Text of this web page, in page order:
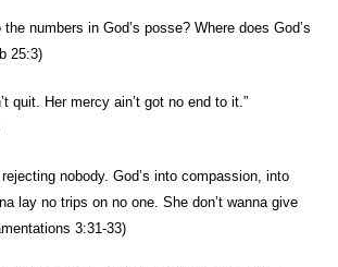
numbers in God’s posse? Where does God’s
25:3)
quit. Her mercy ain’t got no end to it.”
rejecting nobody. God’s into compassion, into
lay no trips on no one. She don’t wanna give
3:31-33)